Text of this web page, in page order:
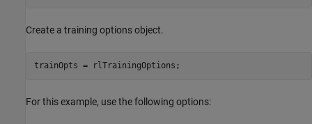
Create a training options object.
trainOpts = rlTrainingOptions;
For this example, use the following options: